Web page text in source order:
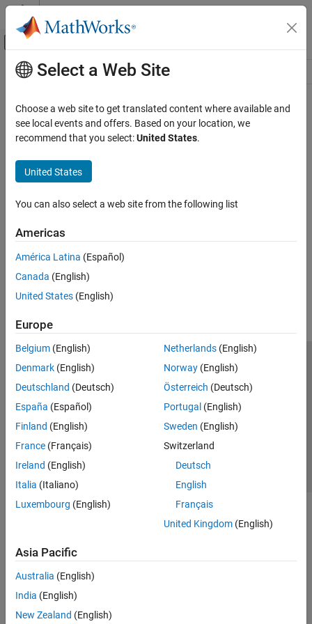
Skip to content
Off-Canvas Navigation Menu Toggle
Resource
Main Content
Select a Web Site
Choose a web site to get translated content where available and
see local events and offers. Based on your location, we
recommend that you select:United States.
United States
You can also select a web site from the following list
Americas
América Latina (Español)
Canada (English)
United States (English)
Europe
Belgium (English)
Denmark (English)
Deutschland (Deutsch)
España (Español)
Finland (English)
France (Français)
Ireland (English)
Italia (Italiano)
Luxembourg (English)
Netherlands(English)
Norway(English)
Österreich (Deutsch)
Portugal (English)
Sweden (English)
Switzerland
Deutsch
English
Français
United Kingdom(English)
Asia Pacific
Australia (English)
India (English)
New Zealand (English)
Trust Center Trademarks Privacy Policy
Preventing Piracy
Application Status
© 1994-2026 The MathWorks, Inc.